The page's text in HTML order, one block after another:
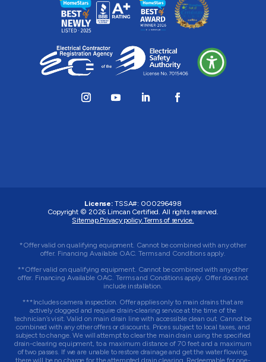
License: TSSA#: 000296498
Copyright © 2026 Limcan Certified . All rights reserved.
Sitemap. Privacy policy. Terms of service.
*Offer valid on qualifying equipment. Cannot be combined with any other
offer. Financing Available OAC. Terms and Conditions apply.
**Offer valid on qualifying equipment. Cannot be combined with any other
offer. Financing Available OAC. Terms and Conditions apply. Offer does not
include installation.
***Includes camera inspection. Offer applies only to main drains that are
actively clogged and require drain-clearing service at the time of the
technician’s visit. Valid on main drain line with accessible clean out. Cannot be
combined with any other offers or discounts. Prices subject to local taxes, and
subject to change. We will attempt to clear the main drain using the specified
drain-clearing equipment, to a maximum distance of 70 feet and a maximum
of two passes. If we are unable to restore drainage and get the water flowing,
there will be no charge for the attempted drain clearing. Redeemable for one-